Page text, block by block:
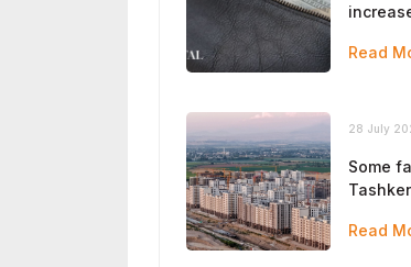
Read
28 July
Some
Read